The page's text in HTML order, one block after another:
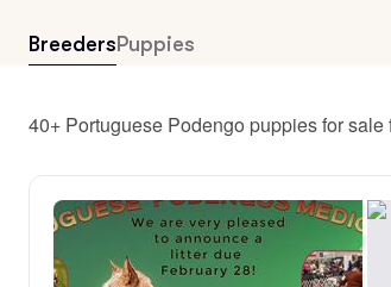
Breeders Puppies
40+ Portuguese Podengo puppies for